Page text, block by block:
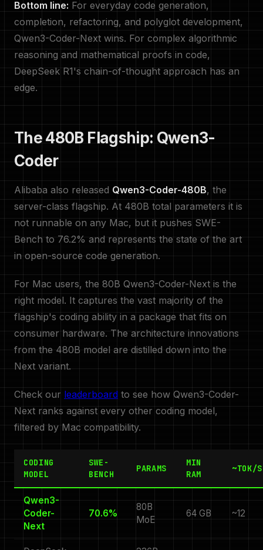
Bottom line: For everyday code generation,
completion, refactoring, and polyglot development,
Qwen3-Coder-Next wins. For complex algorithmic
reasoning and mathematical proofs in code,
DeepSeek R1's chain-of-thought approach has an
edge.
The 480B Flagship: Qwen3-
Coder
Alibaba also released Qwen3-Coder-480B, the
server-class flagship. At 480B total parameters it is
not runnable on any Mac, but it pushes SWE-
Bench to 76.2% and represents the state of the art
in open-source code generation.
For Mac users, the 80B Qwen3-Coder-Next is the
right model. It captures the vast majority of the
flagship's coding ability in a package that fits on
consumer hardware. The architecture innovations
from the 480B model are distilled down into the
Next variant.
Check our leaderboard to see how Qwen3-Coder-
Next ranks against every other coding model,
filtered by Mac compatibility.
CODING
MODEL
SWE-
BENCH
PARAMS
MIN
RAM
~TOK/S
Qwen3-
Coder-
Next
70.6%
80B
MoE
64 GB ~12